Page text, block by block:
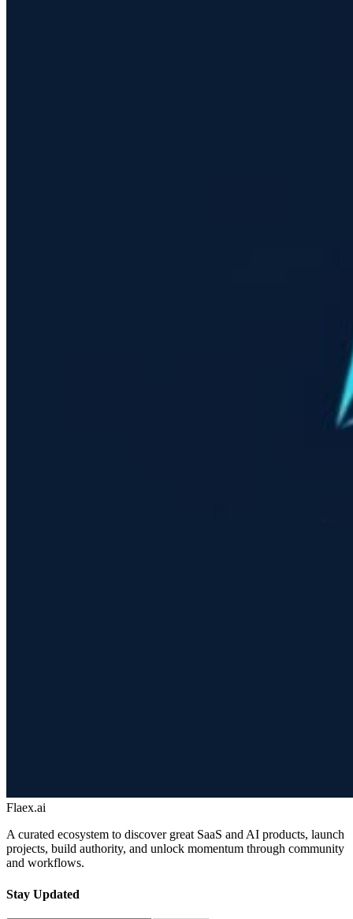
Flaex.ai
A curated ecosystem to discover great SaaS and AI products, launch
projects, build authority, and unlock momentum through community
and workflows.
Stay Updated